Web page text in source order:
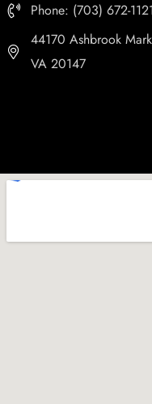
Phone: (703) 672-
44170 Ashbrook
VA 20147